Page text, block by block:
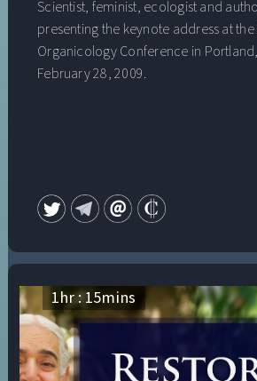
Scientist, feminist, ecologist and
presenting the keynote address at the
Organicology Conference in
February 28, 2009.
1hr :15mins